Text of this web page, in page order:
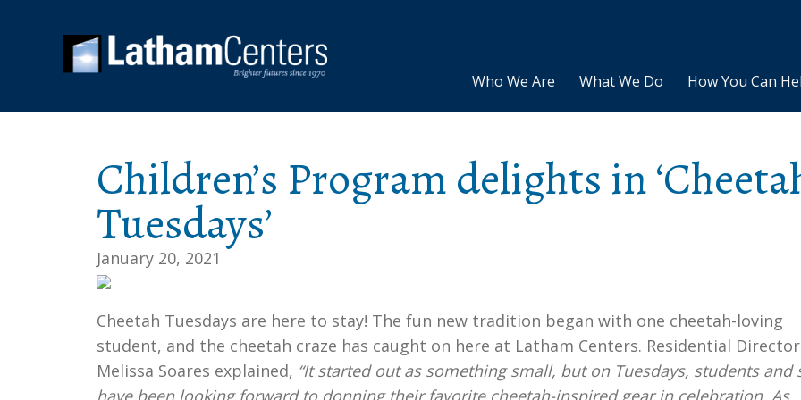
Who We Are What We Do How You Can
Children’s Program delights in
Tuesdays’
January 20, 2021
Cheetah Tuesdays are here to stay! The fun new tradition began with one cheetah-loving
student, and the cheetah craze has caught on here at Latham Centers. Residential Director
Melissa Soares explained, “It started out as something small, but on Tuesdays, students and